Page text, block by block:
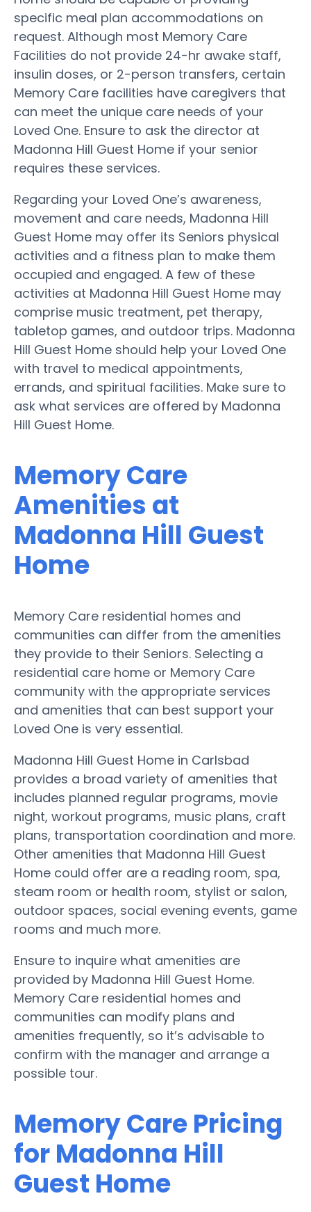
specific meal plan accommodations on
request. Although most Memory Care
Facilities do not provide 24-hr awake staff,
insulin doses, or 2-person transfers, certain
Memory Care facilities have caregivers that
can meet the unique care needs of your
Loved One. Ensure to ask the director at
Madonna Hill Guest Home if your senior
requires these services.
Regarding your Loved One’s awareness,
movement and care needs, Madonna Hill
Guest Home may offer its Seniors physical
activities and a fitness plan to make them
occupied and engaged. A few of these
activities at Madonna Hill Guest Home may
comprise music treatment, pet therapy,
tabletop games, and outdoor trips. Madonna
Hill Guest Home should help your Loved One
with travel to medical appointments,
errands, and spiritual facilities. Make sure to
ask what services are offered by Madonna
Hill Guest Home.
Memory Care
Amenities at
Madonna Hill Guest
Home
Memory Care residential homes and
communities can differ from the amenities
they provide to their Seniors. Selecting a
residential care home or Memory Care
community with the appropriate services
and amenities that can best support your
Loved One is very essential.
Madonna Hill Guest Home in Carlsbad
provides a broad variety of amenities that
includes planned regular programs, movie
night, workout programs, music plans, craft
plans, transportation coordination and more.
Other amenities that Madonna Hill Guest
Home could offer are a reading room, spa,
steam room or health room, stylist or salon,
outdoor spaces, social evening events, game
rooms and much more.
Ensure to inquire what amenities are
provided by Madonna Hill Guest Home.
Memory Care residential homes and
communities can modify plans and
amenities frequently, so it’s advisable to
confirm with the manager and arrange a
possible tour.
Memory Care Pricing
for Madonna Hill
Guest Home